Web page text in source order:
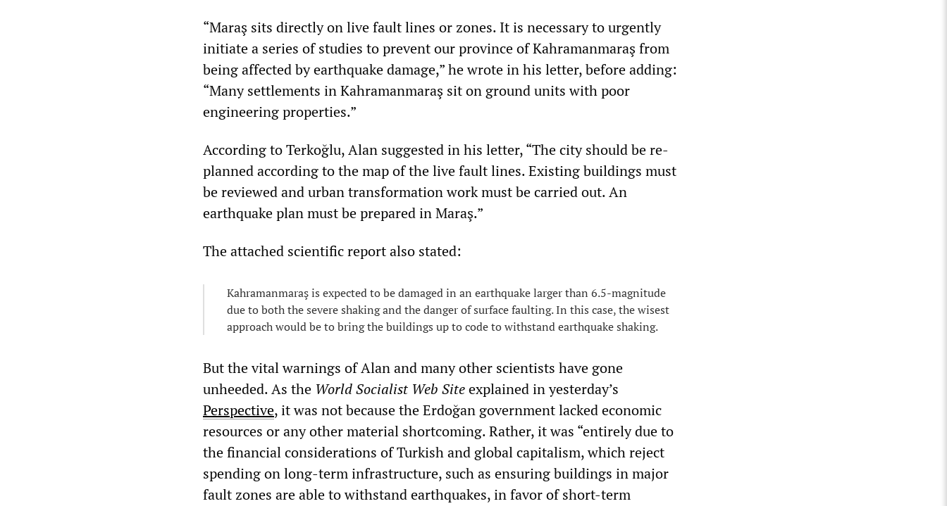
“Maraş sits directly on live fault lines or zones. It is necessary to urgently
initiate a series of studies to prevent our province of Kahramanmaraş from
being affected by earthquake damage,” he wrote in his letter, before adding:
“Many settlements in Kahramanmaraş sit on ground units with poor
engineering properties.”
According to Terkoğlu, Alan suggested in his letter, “The city should be re-
planned according to the map of the live fault lines. Existing buildings must
be reviewed and urban transformation work must be carried out. An
earthquake plan must be prepared in Maraş.”
The attached scientific report also stated:
Kahramanmaraş is expected to be damaged in an earthquake larger than 6.5-magnitude
due to both the severe shaking and the danger of surface faulting. In this case, the wisest
approach would be to bring the buildings up to code to withstand earthquake shaking.
But the vital warnings of Alan and many other scientists have gone
unheeded. As the World Socialist Web Siteexplained in yesterday’s
Perspective, it was not because the Erdoğan government lacked economic
resources or any other material shortcoming. Rather, it was “entirely due to
the financial considerations of Turkish and global capitalism, which reject
spending on long-term infrastructure, such as ensuring buildings in major
fault zones are able to withstand earthquakes, in favor of short-term